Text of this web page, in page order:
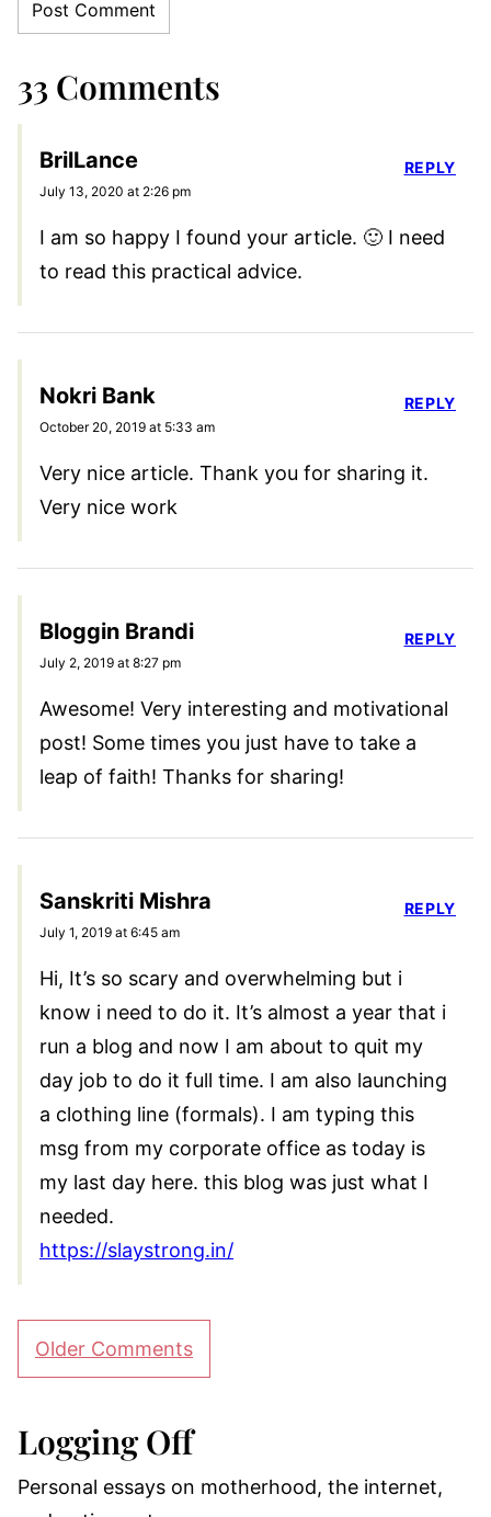
33 Comments
BrilLance
July 13, 2020 at 2:26 pm
I am so happy I found your article. 🙂 I need
to read this practical advice.
REPLY
Nokri Bank
October 20, 2019 at 5:33 am
Very nice article. Thank you for sharing it.
Very nice work
REPLY
Bloggin Brandi
July 2, 2019 at 8:27 pm
Awesome! Very interesting and motivational
post! Some times you just have to take a
leap of faith! Thanks for sharing!
REPLY
Sanskriti Mishra
July 1, 2019 at 6:45 am
Hi, It’s so scary and overwhelming but i
know i need to do it. It’s almost a year that i
run a blog and now I am about to quit my
day job to do it full time. I am also launching
a clothing line (formals). I am typing this
msg from my corporate office as today is
my last day here. this blog was just what I
needed.
https://slaystrong.in/
REPLY
Comment
navigation
Older Comments
Logging Off
Personal essays on motherhood, the internet,